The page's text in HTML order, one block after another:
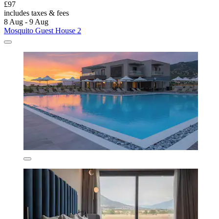
£97
includes taxes & fees
8 Aug - 9 Aug
Mosquito Guest House 2